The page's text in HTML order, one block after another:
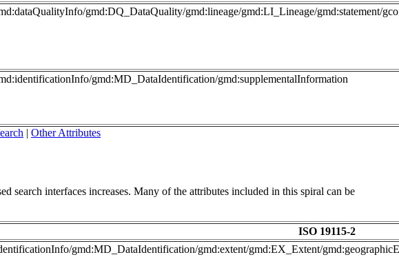
gmd:DQ_DataQuality/gmd:lineage/gmd:LI_Lineage/gmd:statement/
gmd:MD_DataIdentification/gmd:supplementalInformation
| Other Attributes
search interfaces increases. Many of the attributes included in this spiral can be
ISO 19115-2
gmd:MD_DataIdentification/gmd:extent/gmd:EX_Extent/